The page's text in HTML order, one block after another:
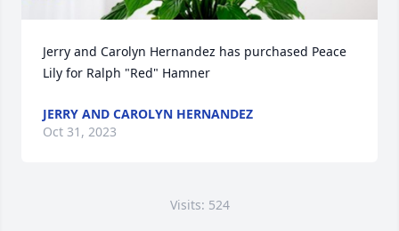
Jerry and Carolyn Hernandez has purchased Peace
Lily for Ralph "Red" Hamner
JERRY AND CAROLYN HERNANDEZ
Oct 31, 2023
Visits: 524